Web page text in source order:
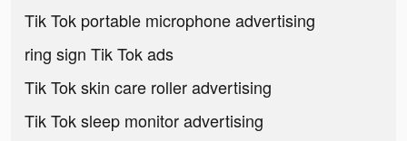
Tik Tok portable microphone advertising
ring sign Tik Tok ads
Tik Tok skin care roller advertising
Tik Tok sleep monitor advertising